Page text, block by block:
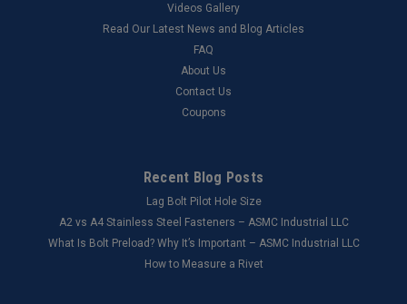
Videos Gallery
Read Our Latest News and Blog Articles
FAQ
About Us
Contact Us
Coupons
Recent Blog Posts
Lag Bolt Pilot Hole Size
​A2 vs A4 Stainless Steel Fasteners – ASMC Industrial LLC
What Is Bolt Preload? Why It’s Important – ASMC Industrial LLC
How to Measure a Rivet